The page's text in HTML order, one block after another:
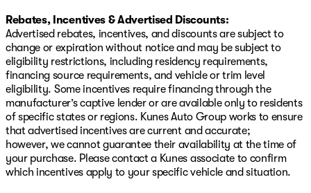
Rebates, Incentives & Advertised Discounts:
Advertised rebates, incentives, and discounts are subject to
change or expiration without notice and may be subject to
eligibility restrictions, including residency requirements,
financing source requirements, and vehicle or trim level
eligibility. Some incentives require financing through the
manufacturer’s captive lender or are available only to residents
of specific states or regions. Kunes Auto Group works to ensure
that advertised incentives are current and accurate;
however, we cannot guarantee their availability at the time of
your purchase. Please contact a Kunes associate to confirm
which incentives apply to your specific vehicle and situation.